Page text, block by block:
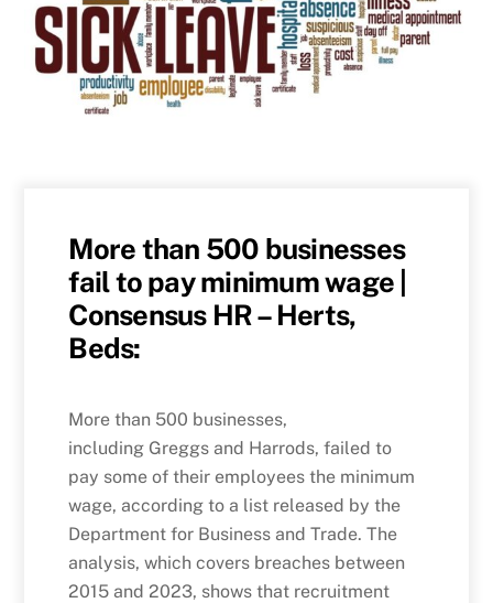
More than 500 businesses
fail to pay minimum wage |
Consensus HR – Herts,
Beds:
More than 500 businesses,
including Greggs and Harrods, failed to
pay some of their employees the minimum
wage, according to a list released by the
Department for Business and Trade. The
analysis, which covers breaches between
2015 and 2023, shows that recruitment